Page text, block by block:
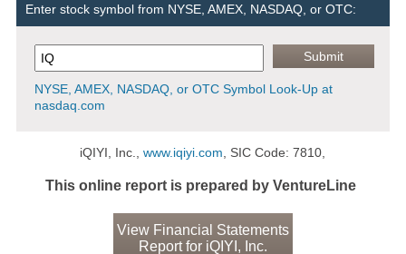
Enter stock symbol from NYSE, AMEX, NASDAQ, or OTC:
NYSE, AMEX, NASDAQ, or OTC Symbol Look-Up at
nasdaq.com
iQIYI, Inc.,www.iqiyi.com , SIC Code: 7810,
This online report is prepared by VentureLine
View Financial Statements
Report for iQIYI, Inc.